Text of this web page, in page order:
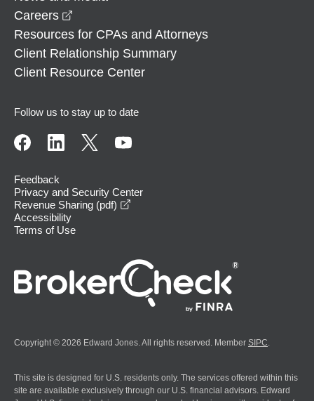
Careers
Resources for CPAs and Attorneys
Client Relationship Summary
Client Resource Center
Follow us to stay up to date
Feedback
Privacy and Security Center
Revenue Sharing (pdf)
Accessibility
Terms of Use
Copyright © 2026 Edward Jones. All rights reserved. Member SIPC
This site is designed for U.S. residents only. The services offered within this
site are available exclusively through our U.S. financial advisors. Edward